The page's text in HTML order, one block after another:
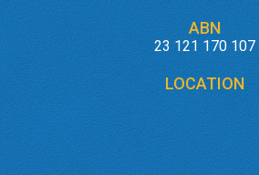
ABN
23 121 170 107
LOCATION